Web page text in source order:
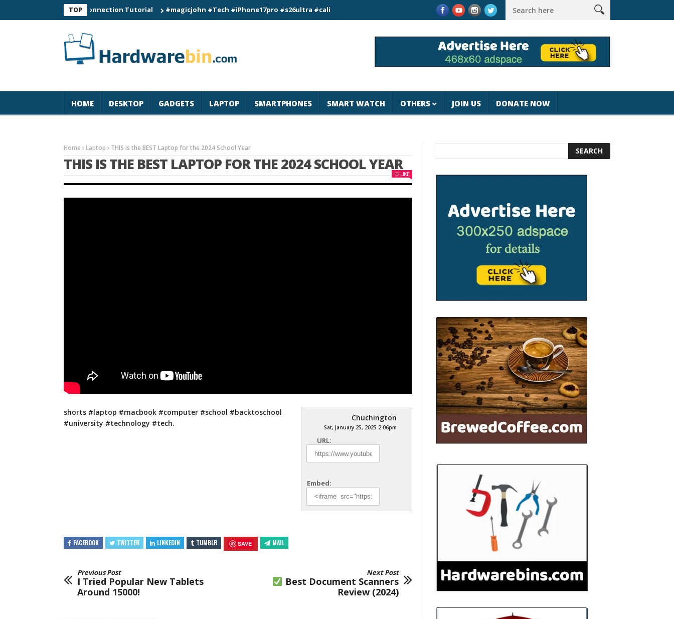
TOP
Smart Watch Connection Tutorial #magicjohn #Tech #iPhone17pro #s26ultra #california #usa #apple #losangeles #newyork #magicjohnspeed Best Tablet for Reading 2025 [Most Readers
HOME DESKTOP GADGETS LAPTOP SMARTPHONES SMART WATCH OTHERS JOIN US DONATE NOW
Home Laptop THIS is the BEST Laptop for the 2024 School Year
THIS IS THE BEST LAPTOP FOR THE 2024 SCHOOL YEAR
LIKE
Chuchington
Sat, January 25, 2025 2:06pm
URL:
Embed:
shorts #laptop #macbook #computer #school #backtoschool
#university #technology #tech.
FACEBOOK TWITTER LINKEDIN TUMBLR SAVE MAIL
Previous Post
I Tried Popular New Tablets
Around 15000!
Next Post
Best Document Scanners
Review (2024)